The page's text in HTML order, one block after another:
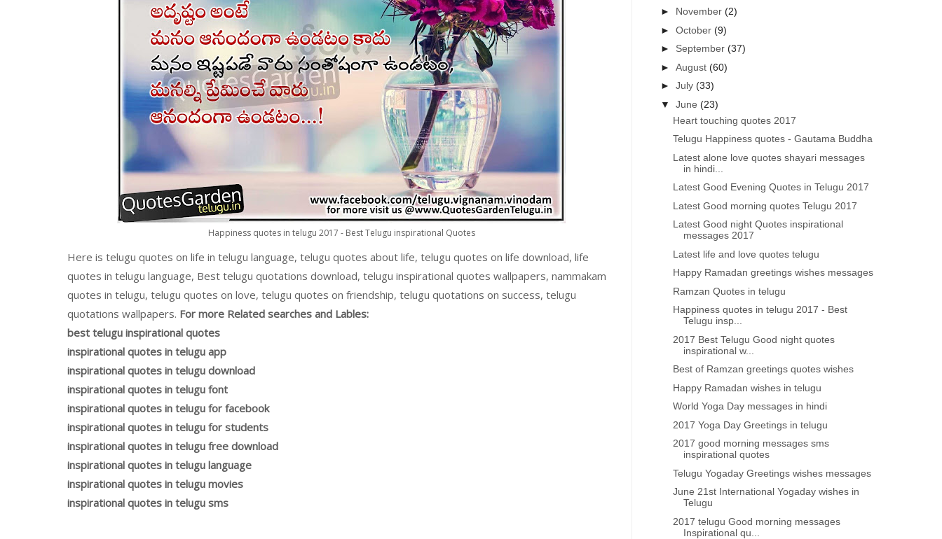
Happiness quotes in telugu 2017 - Best Telugu inspirational Quotes
Here is telugu quotes on life in telugu language, telugu quotes about life, telugu quotes on life download, life
quotes in telugu language, Best telugu quotations download, telugu inspirational quotes wallpapers, nammakam
quotes in telugu, telugu quotes on love, telugu quotes on friendship, telugu quotations on success, telugu
quotations wallpapers. For more Related searches and Lables:
best telugu inspirational quotes
inspirational quotes in telugu app
inspirational quotes in telugu download
inspirational quotes in telugu font
inspirational quotes in telugu for facebook
inspirational quotes in telugu for students
inspirational quotes in telugu free download
inspirational quotes in telugu language
inspirational quotes in telugu movies
inspirational quotes in telugu sms
► November(2)
►October(9)
► September(37)
►August(60)
►July(33)
▼June(23)
Heart touching quotes 2017
Telugu Happiness quotes - Gautama Buddha
Latest alone love quotes shayari messages
in hindi...
Latest Good Evening Quotes in Telugu 2017
Latest Good morning quotes Telugu 2017
Latest Good night Quotes inspirational
messages 2017
Latest life and love quotes telugu
Happy Ramadan greetings wishes messages
Ramzan Quotes in telugu
Happiness quotes in telugu 2017 - Best
Telugu insp...
2017 Best Telugu Good night quotes
inspirational w...
Best of Ramzan greetings quotes wishes
Happy Ramadan wishes in telugu
World Yoga Day messages in hindi
2017 Yoga Day Greetings in telugu
2017 good morning messages sms
inspirational quotes
Telugu Yogaday Greetings wishes messages
June 21st International Yogaday wishes in
Telugu
2017 telugu Good morning messages
Inspirational qu...